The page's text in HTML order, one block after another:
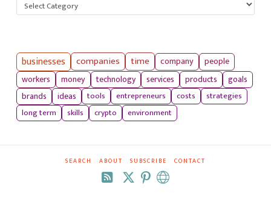
businesses companies time company
people
workers
money technology services products
goals
brands
ideas tools entrepreneurs costs
strategies
long term
skills crypto environment
SEARCH ABOUT SUBSCRIBE CONTACT
RSS